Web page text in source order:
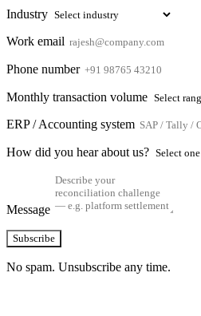
Industry
Work email
Phone number
Monthly transaction volume
ERP / Accounting system
How did you hear about us?
Message
Subscribe
No spam. Unsubscribe any time.